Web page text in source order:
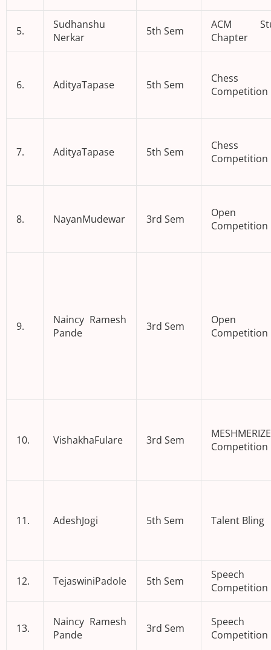
5.
Sudhanshu
Nerkar
5th Sem
ACM
Chapter
6. AdityaTapase 5th Sem
Chess
Competition
7. AdityaTapase 5th Sem
Chess
Competition
8. NayanMudewar 3rd Sem
Open
Competition
9.
Naincy Ramesh
Pande
3rd Sem
Open
Competition
10. VishakhaFulare 3rd Sem
MESHMERIZE
Competition
11. AdeshJogi 5th Sem Talent Bling
12. TejaswiniPadole 5th Sem
Speech
Competition
13.
Naincy Ramesh
Pande
3rd Sem
Speech
Competition